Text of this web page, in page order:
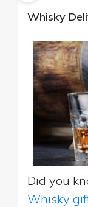
Whisky
Did you
Whisky